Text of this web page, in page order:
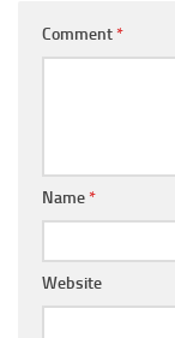
Comment*
Name*
Website